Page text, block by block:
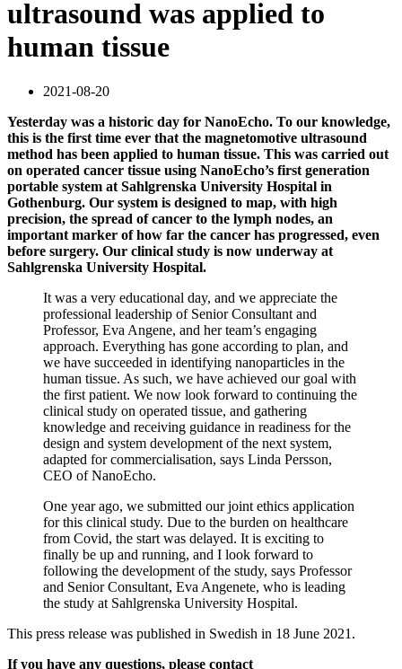
ultrasound was applied to
human tissue
2021-08-20
Yesterday was a historic day for NanoEcho. To our knowledge,
this is the first time ever that the magnetomotive ultrasound
method has been applied to human tissue. This was carried out
on operated cancer tissue using NanoEcho’s first generation
portable system at Sahlgrenska University Hospital in
Gothenburg. Our system is designed to map, with high
precision, the spread of cancer to the lymph nodes, an
important marker of how far the cancer has progressed, even
before surgery. Our clinical study is now underway at
Sahlgrenska University Hospital.
It was a very educational day, and we appreciate the
professional leadership of Senior Consultant and
Professor, Eva Angene, and her team’s engaging
approach. Everything has gone according to plan, and
we have succeeded in identifying nanoparticles in the
human tissue. As such, we have achieved our goal with
the first patient. We now look forward to continuing the
clinical study on operated tissue, and gathering
knowledge and receiving guidance in readiness for the
design and system development of the next system,
adapted for commercialisation, says Linda Persson,
CEO of NanoEcho.
One year ago, we submitted our joint ethics application
for this clinical study. Due to the burden on healthcare
from Covid, the start was delayed. It is exciting to
finally be up and running, and I look forward to
following the development of the study, says Professor
and Senior Consultant, Eva Angenete, who is leading
the study at Sahlgrenska University Hospital.
This press release was published in Swedish in 18 June 2021.
If you have any questions, please contact